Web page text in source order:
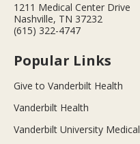
1211 Medical Center Drive
Nashville, TN 37232
(615) 322-4747
Popular Links
Give to Vanderbilt Health
Vanderbilt Health
Vanderbilt University